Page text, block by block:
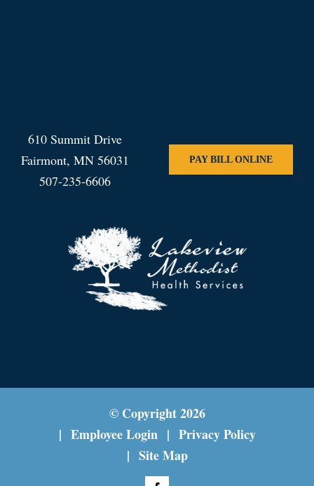
610 Summit Drive
Fairmont, MN 56031
507-235-6606
PAY BILL ONLINE
© Copyright2026
Employee Login
Privacy Policy
Site Map